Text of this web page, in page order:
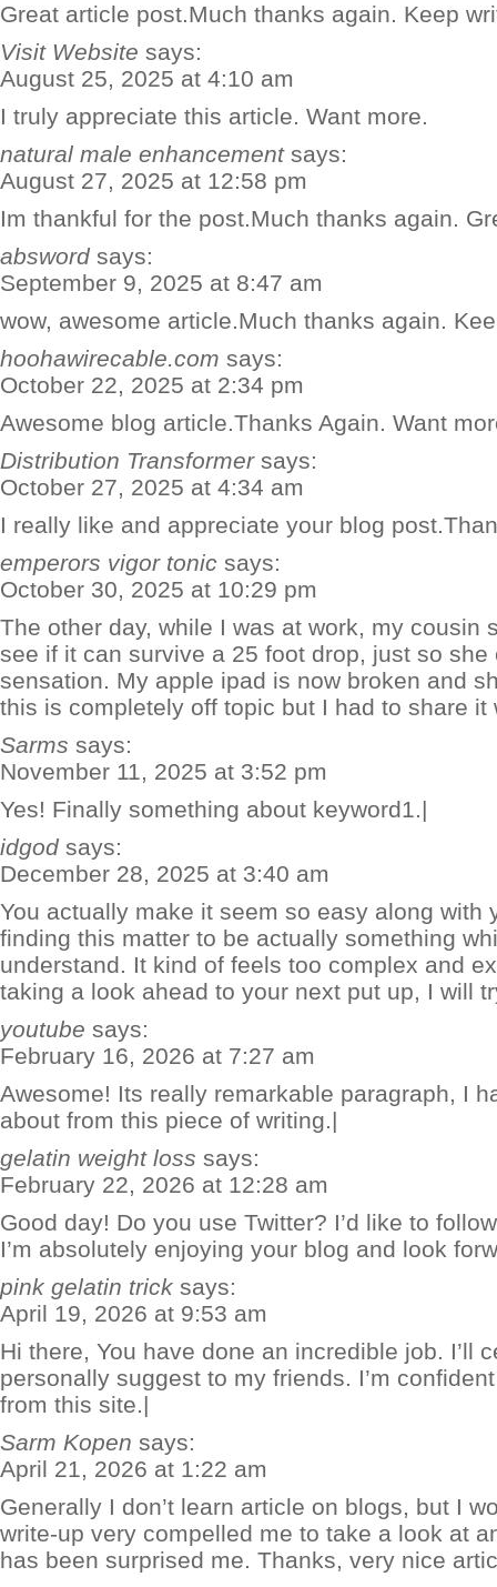
Great article post.Much thanks again. Keep
Visit Website says:
August 25, 2025 at 4:10 am
I truly appreciate this article. Want more.
natural male enhancement says:
August 27, 2025 at 12:58 pm
Im thankful for the post.Much thanks again.
absword says:
September 9, 2025 at 8:47 am
wow, awesome article.Much thanks again.
hoohawirecable.com says:
October 22, 2025 at 2:34 pm
Awesome blog article.Thanks Again. Want
Distribution Transformer says:
October 27, 2025 at 4:34 am
I really like and appreciate your blog
emperors vigor tonic says:
October 30, 2025 at 10:29 pm
The other day, while I was at work, my cousin
see if it can survive a 25 foot drop, just so she
sensation. My apple ipad is now broken and
this is completely off topic but I had to share it
Sarms says:
November 11, 2025 at 3:52 pm
Yes! Finally something about keyword1.|
idgod says:
December 28, 2025 at 3:40 am
You actually make it seem so easy along with
finding this matter to be actually something
understand. It kind of feels too complex and
taking a look ahead to your next put up, I will
youtube says:
February 16, 2026 at 7:27 am
Awesome! Its really remarkable paragraph, I
about from this piece of writing.|
gelatin weight loss says:
February 22, 2026 at 12:28 am
Good day! Do you use Twitter? I’d like to
I’m absolutely enjoying your blog and look
pink gelatin trick says:
April 19, 2026 at 9:53 am
Hi there, You have done an incredible job. I’ll
personally suggest to my friends. I’m
from this site.|
Sarm Kopen says:
April 21, 2026 at 1:22 am
Generally I don’t learn article on blogs, but I
write-up very compelled me to take a look at
has been surprised me. Thanks, very nice